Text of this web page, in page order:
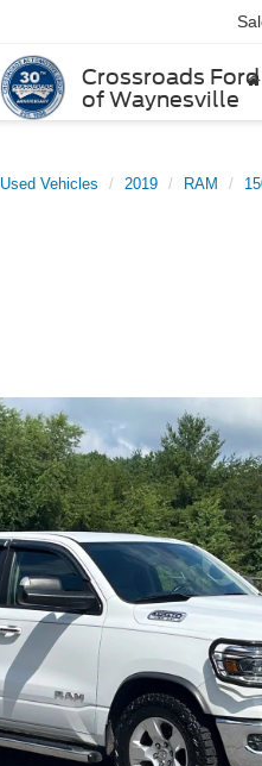
Crossroads Ford
of Waynesville
Used Vehicles 2019 RAM